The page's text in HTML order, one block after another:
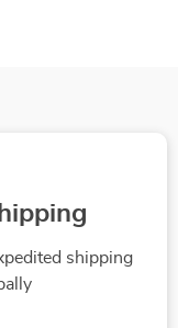
shipping